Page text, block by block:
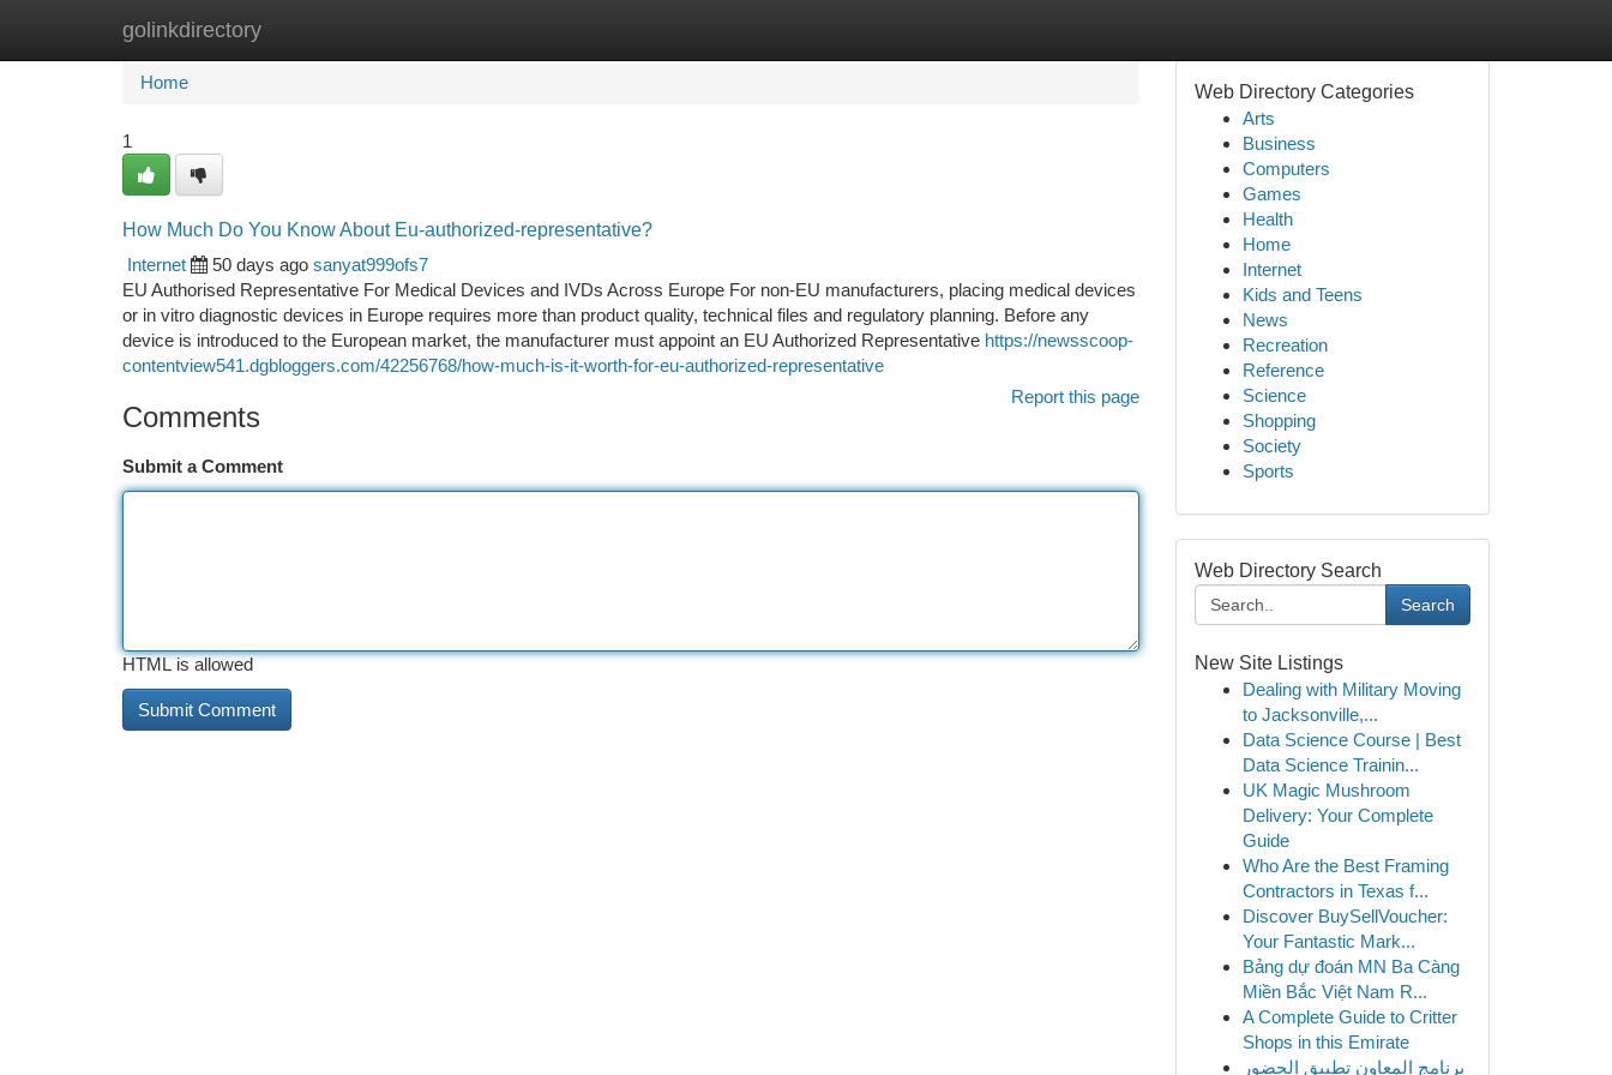
golinkdirectory
Home New Site Listings
Home
1
How Much Do You Know About Eu-authorized-representative?
Internet
50 days ago sanyat999ofs7
EU Authorised Representative For Medical Devices and IVDs Across Europe For non-EU manufacturers, placing medical devices
or in vitro diagnostic devices in Europe requires more than product quality, technical files and regulatory planning. Before any
device is introduced to the European market, the manufacturer must appoint an EU Authorized Representative https://newsscoop-
contentview541.dgbloggers.com/42256768/how-much-is-it-worth-for-eu-authorized-representative
Report this page
Comments
Submit a Comment
HTML is allowed
Web Directory Categories
Arts
Business
Computers
Games
Health
Home
Internet
Kids and Teens
News
Recreation
Reference
Science
Shopping
Society
Sports
Web Directory Search
Search
New Site Listings
Dealing with Military Moving
to Jacksonville,...
Data Science Course | Best
Data Science Trainin...
UK Magic Mushroom
Delivery: Your Complete
Guide
Who Are the Best Framing
Contractors in Texas f...
Discover BuySellVoucher:
Your Fantastic Mark...
Bảng dự đoán MN Ba Càng
Miền Bắc Việt Nam R...
A Complete Guide to Critter
Shops in this Emirate
برنامج المعاون تطبيق الحضور